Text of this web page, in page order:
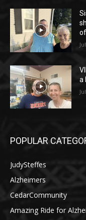
a
POPULAR
JudySteffes
Alzheimers
CedarCommunity
Amazing Ride for